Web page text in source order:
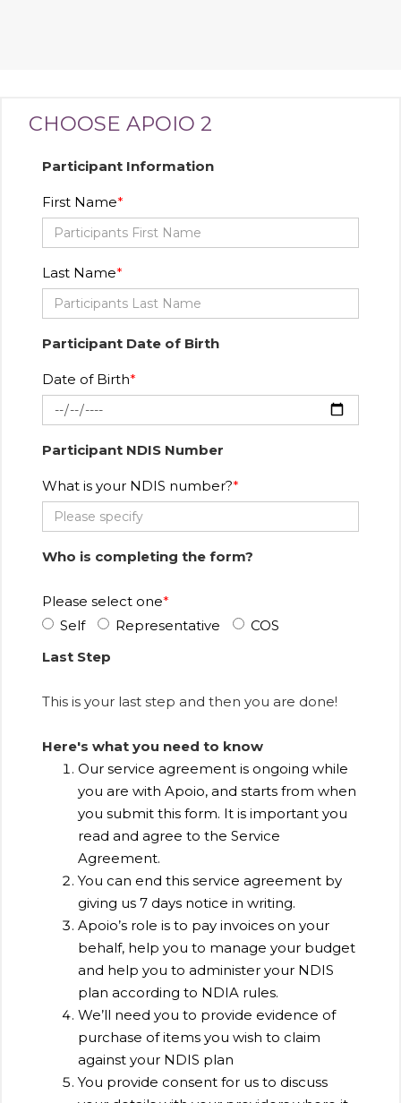
CHOOSE APOIO 2
Participant Information
First Name
Last Name
Participant Date of Birth
Date of Birth
Participant NDIS Number
What is your NDIS number?
Who is completing the form?
Please select one
Self
Representative
COS
Last Step
This is your last step and then you are done!
Here's what you need to know
Our service agreement is ongoing while
you are with Apoio, and starts from when
you submit this form. It is important you
read and agree to the Service
Agreement.
You can end this service agreement by
giving us 7 days notice in writing.
Apoio’s role is to pay invoices on your
behalf, help you to manage your budget
and help you to administer your NDIS
plan according to NDIA rules.
We’ll need you to provide evidence of
purchase of items you wish to claim
against your NDIS plan
You provide consent for us to discuss